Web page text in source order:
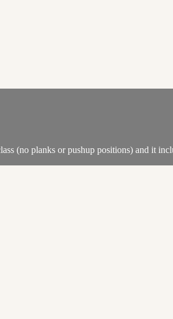
(no planks or pushup positions) and it